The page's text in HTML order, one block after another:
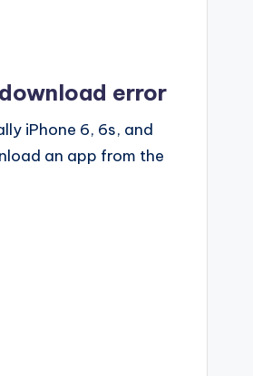
error
iPhone 6, 6s, and
an app from the